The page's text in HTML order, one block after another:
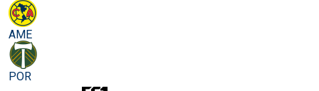
AME
POR